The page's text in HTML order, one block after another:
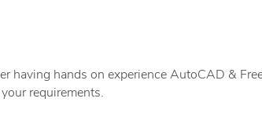
AutoCAD & FreeCAD. Be it 2D geometry or 3D modelled product you
requirements.